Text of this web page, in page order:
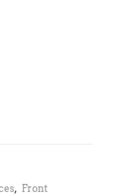
, Front